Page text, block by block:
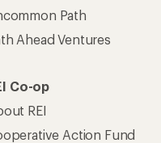
Path
Ahead Ventures
Co-op
REI
Action Fund